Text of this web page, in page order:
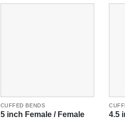
CUFFED BENDS
5 inch Female / Female
4.5